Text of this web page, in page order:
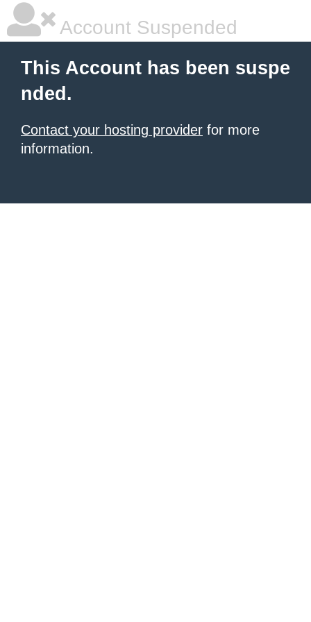
Account Suspended
This Account has been suspe
nded.
Contact your hosting provider for more
information.